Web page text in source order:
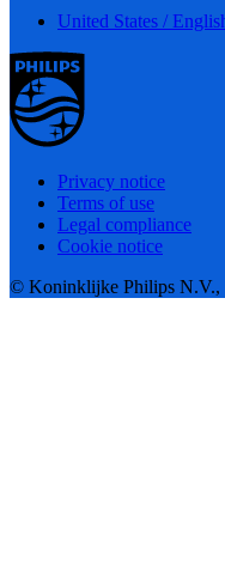
United States /
Privacy notice
Terms of use
Legal compliance
Cookie notice
© Koninklijke Philips N.V.,